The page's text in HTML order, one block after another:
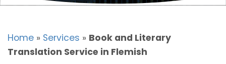
Home » Services » Book and Literary
Translation Service in Flemish